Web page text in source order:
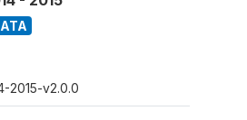
2015-v2.0.0